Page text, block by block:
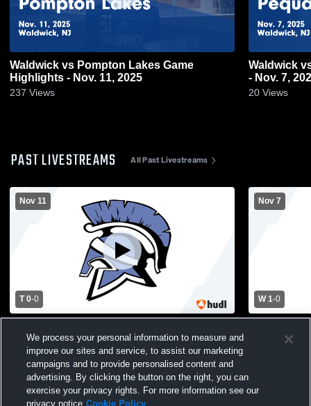
Waldwick vs Pompton Lakes Game
Highlights - Nov. 11, 2025
237 Views
Waldwick vs Pequannock Game Highlights
- Nov. 7,
20 Views
PAST LIVESTREAMS All Past Livestreams
Nov 11
T 0-0
High School Mens Varsity Soccer
Nov 7
W 1-0
High
We process your personal information to measure and
improve our sites and service, to assist our marketing
campaigns and to provide personalised content and
advertising. By clicking the button on the right, you can
exercise your privacy rights. For more information see our
privacy notice Cookie Policy